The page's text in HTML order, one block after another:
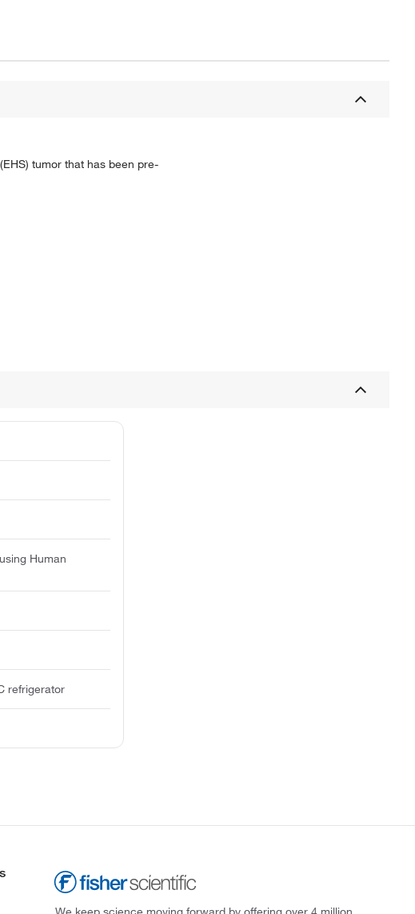
tumor that has been pre-
Human
refrigerator